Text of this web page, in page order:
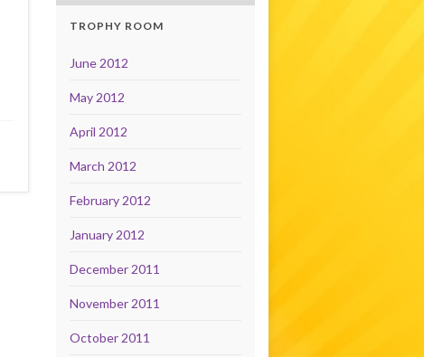
TROPHY ROOM
June 2012
May 2012
April 2012
March 2012
February 2012
January 2012
December 2011
November 2011
October 2011